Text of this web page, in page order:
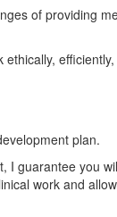
of providing
plan.
I guarantee you
work and